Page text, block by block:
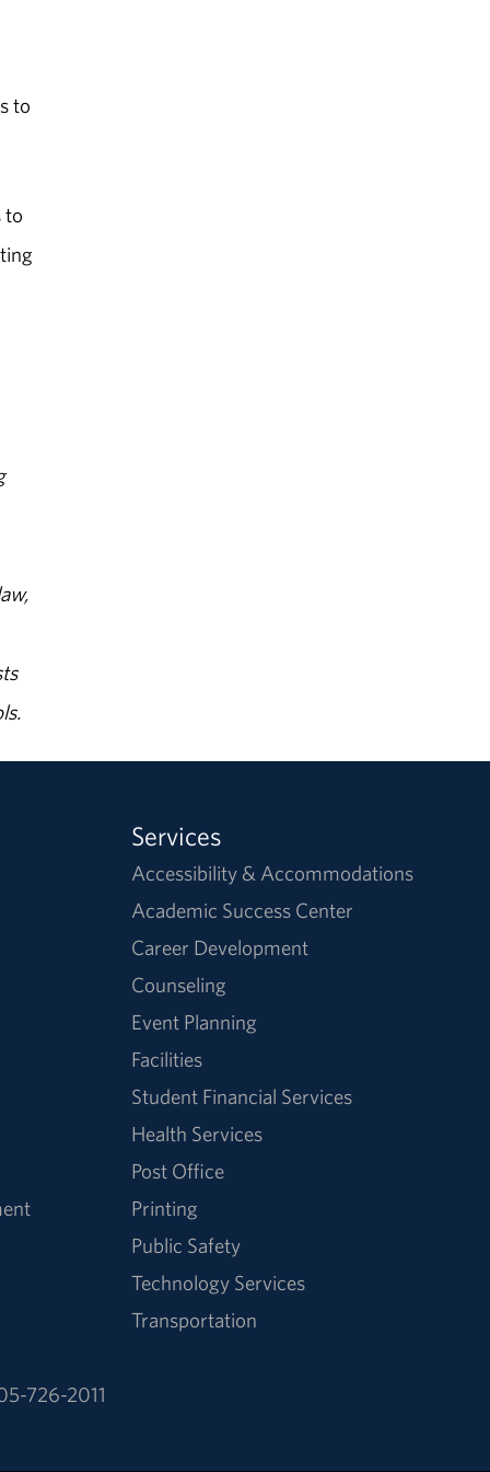
to
to
Services
Accessibility & Accommodations
Academic Success Center
Career Development
Counseling
Event Planning
Facilities
Student Financial Services
Health Services
Post Office
Printing
Public Safety
Technology Services
Transportation
726-2011